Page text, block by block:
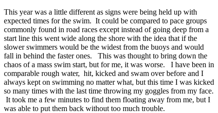
This year was a little different as signs were being held up with
expected times for the swim. It could be compared to pace groups
commonly found in road races except instead of going deep from a
start line this went wide along the shore with the idea that if the
slower swimmers would be the widest from the buoys and would
fall in behind the faster ones. This was thought to bring down the
chaos of a mass swim start, but for me, it was worse. I have been in
comparable rough water, hit, kicked and swam over before and I
always kept on swimming no matter what, but this time I was kicked
so many times with the last time throwing my goggles from my face.
It took me a few minutes to find them floating away from me, but I
was able to put them back without too much trouble.